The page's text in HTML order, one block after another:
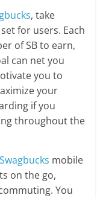
, take
for users. Each
of SB to earn,
can net you
you to
your
if you
throughout the
Swagbucks mobile
on the go,
You